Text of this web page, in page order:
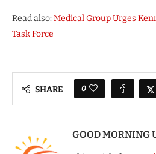
Read also: Medical Group Urges
Task Force
SHARE 0
GOOD MORNING